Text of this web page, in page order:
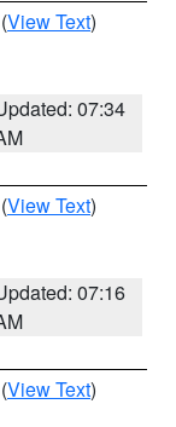
(View Text)
07:34
(View Text)
07:16
(View Text)